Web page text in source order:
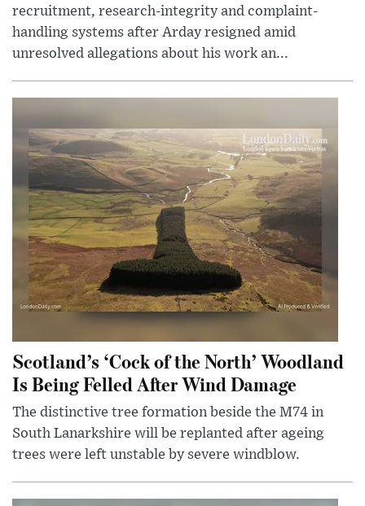
recruitment, research-integrity and complaint-
handling systems after Arday resigned amid
unresolved allegations about his work an...
Scotland’s ‘Cock of the North’ Woodland
Is Being Felled After Wind Damage
The distinctive tree formation beside the M74 in
South Lanarkshire will be replanted after ageing
trees were left unstable by severe windblow.